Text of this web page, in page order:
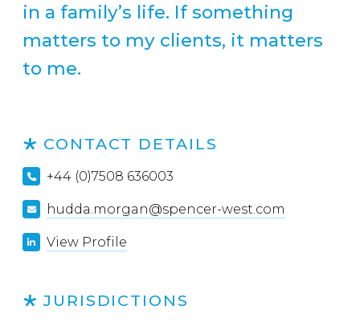
in a family’s life. If something
matters to my clients, it matters
to me.
CONTACT DETAILS
+44 (0)7508 636003
hudda.morgan@spencer-west.com
View Profile
JURISDICTIONS